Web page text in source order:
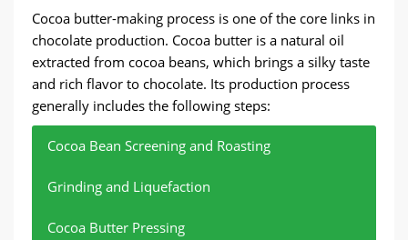
Cocoa butter-making process is one of the core links in
chocolate production. Cocoa butter is a natural oil
extracted from cocoa beans, which brings a silky taste
and rich flavor to chocolate. Its production process
generally includes the following steps:
Cocoa Bean Screening and Roasting
Grinding and Liquefaction
Cocoa Butter Pressing